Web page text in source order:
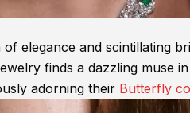
elegance and scintillating
finds a dazzling muse
adorning their Butterfly